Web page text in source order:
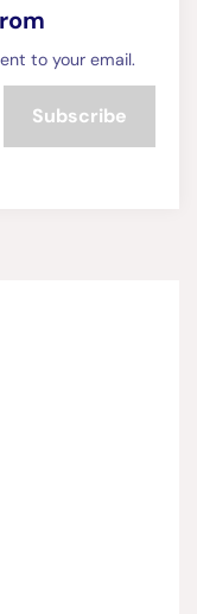
to your email.
Subscribe